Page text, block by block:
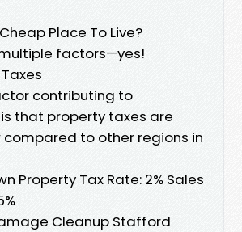
Place To Live?
factors—yes!
contributing to
that property taxes are
compared to other regions in
Property Tax Rate: 2% Sales
Cleanup Stafford